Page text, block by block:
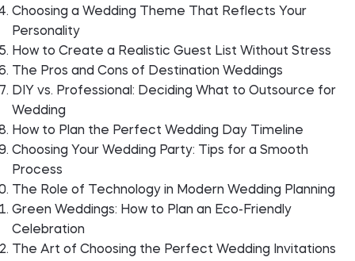
Choosing a Wedding Theme That Reflects Your
Personality
How to Create a Realistic Guest List Without Stress
The Pros and Cons of Destination Weddings
DIY vs. Professional: Deciding What to Outsource for
Wedding
How to Plan the Perfect Wedding Day Timeline
Choosing Your Wedding Party: Tips for a Smooth
Process
The Role of Technology in Modern Wedding Planning
Green Weddings: How to Plan an Eco-Friendly
Celebration
The Art of Choosing the Perfect Wedding Invitations